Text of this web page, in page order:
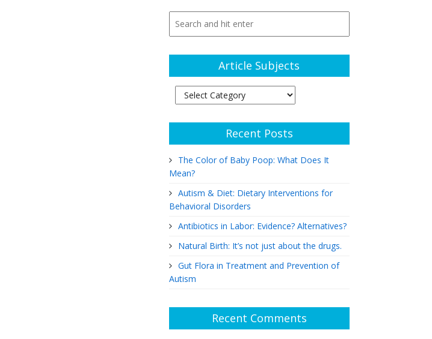
Article Subjects
Article
Subjects
Recent Posts
The Color of Baby Poop: What Does It
Mean?
Autism & Diet: Dietary Interventions for
Behavioral Disorders
Antibiotics in Labor: Evidence? Alternatives?
Natural Birth: It’s not just about the drugs.
Gut Flora in Treatment and Prevention of
Autism
Recent Comments